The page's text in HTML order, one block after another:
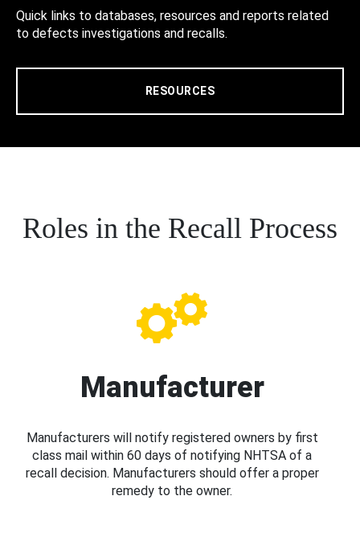
Quick links to databases, resources and reports related
to defects investigations and recalls.
RESOURCES
Roles in the Recall Process
Manufacturer
Manufacturers will notify registered owners by first
class mail within 60 days of notifying NHTSA of a
recall decision. Manufacturers should offer a proper
remedy to the owner.